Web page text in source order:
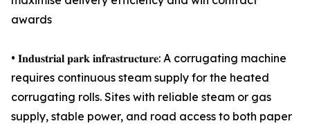
awards
• 𝐈𝐧𝐝𝐮𝐬𝐭𝐫𝐢𝐚𝐥 𝐩𝐚𝐫𝐤 𝐢𝐧𝐟𝐫𝐚𝐬𝐭𝐫𝐮𝐜𝐭𝐮𝐫𝐞: A corrugating machine
requires continuous steam supply for the heated
corrugating rolls. Sites with reliable steam or gas
supply, stable power, and road access to both paper